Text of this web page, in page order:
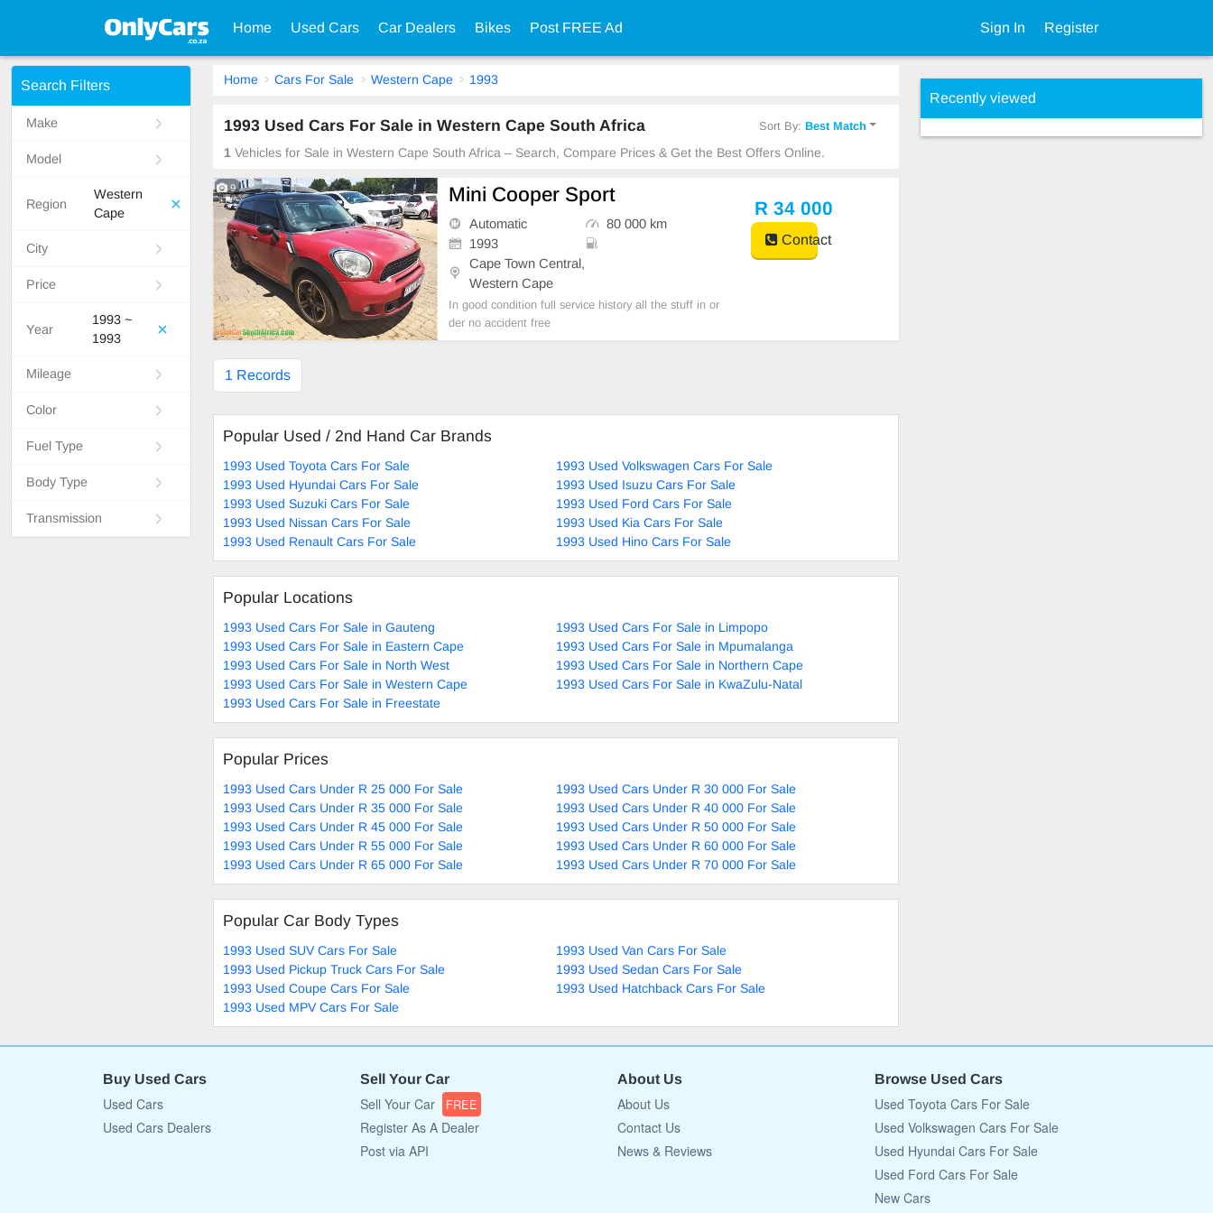
Home Used Cars Car Dealers Bikes Post FREE Ad Sign In Register
Search Filters
Make
Model
Region
Western
Cape
City
Price
Year
1993 ~
1993
Mileage
Color
Fuel Type
Body Type
Transmission
Home Cars For Sale Western Cape 1993
1993 Used Cars For Sale in Western Cape South Africa Sort By:Best Match
1 Vehicles for Sale in Western Cape South Africa – Search, Compare Prices & Get the Best Offers Online.
9 Mini Cooper Sport
Automatic
80 000 km
1993
Cape Town Central,
Western Cape
In good condition full service history all the stuff in or
der no accident free
R 34 000
Contact
1 Records
Popular Used / 2nd Hand Car Brands
1993 Used Toyota Cars For Sale
1993 Used Volkswagen Cars For Sale
1993 Used Hyundai Cars For Sale
1993 Used Isuzu Cars For Sale
1993 Used Suzuki Cars For Sale
1993 Used Ford Cars For Sale
1993 Used Nissan Cars For Sale
1993 Used Kia Cars For Sale
1993 Used Renault Cars For Sale
1993 Used Hino Cars For Sale
Popular Locations
1993 Used Cars For Sale in Gauteng
1993 Used Cars For Sale in Limpopo
1993 Used Cars For Sale in Eastern Cape
1993 Used Cars For Sale in Mpumalanga
1993 Used Cars For Sale in North West
1993 Used Cars For Sale in Northern Cape
1993 Used Cars For Sale in Western Cape
1993 Used Cars For Sale in KwaZulu-Natal
1993 Used Cars For Sale in Freestate
Popular Prices
1993 Used Cars Under R 25 000 For Sale
1993 Used Cars Under R 30 000 For Sale
1993 Used Cars Under R 35 000 For Sale
1993 Used Cars Under R 40 000 For Sale
1993 Used Cars Under R 45 000 For Sale
1993 Used Cars Under R 50 000 For Sale
1993 Used Cars Under R 55 000 For Sale
1993 Used Cars Under R 60 000 For Sale
1993 Used Cars Under R 65 000 For Sale
1993 Used Cars Under R 70 000 For Sale
Popular Car Body Types
1993 Used SUV Cars For Sale
1993 Used Van Cars For Sale
1993 Used Pickup Truck Cars For Sale
1993 Used Sedan Cars For Sale
1993 Used Coupe Cars For Sale
1993 Used Hatchback Cars For Sale
1993 Used MPV Cars For Sale
Recently viewed
Buy Used Cars
Used Cars
Used Cars Dealers
Sell Your Car
Sell Your Car FREE
Register As A Dealer
Post via API
About Us
About Us
Contact Us
News & Reviews
Browse Used Cars
Used Toyota Cars For Sale
Used Volkswagen Cars For Sale
Used Hyundai Cars For Sale
Used Ford Cars For Sale
New Cars